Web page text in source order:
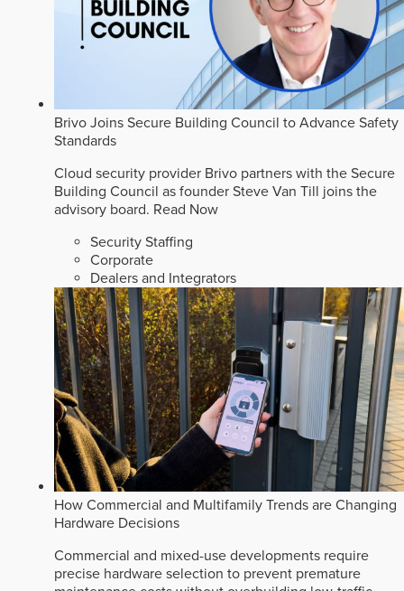
Brivo Joins Secure Building Council to Advance Safety
Standards
Cloud security provider Brivo partners with the Secure
Building Council as founder Steve Van Till joins the
advisory board. Read Now
Security Staffing
Corporate
Dealers and Integrators
How Commercial and Multifamily Trends are Changing
Hardware Decisions
Commercial and mixed-use developments require
precise hardware selection to prevent premature